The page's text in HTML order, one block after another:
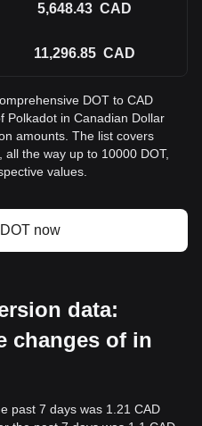
5,648.43 CAD
11,296.85 CAD
DOT to CAD
Polkadot in Canadian Dollar
amounts. The list covers
the way up to 10000 DOT,
values.
now
data:
changes of in
past 7 days was 1.21 CAD